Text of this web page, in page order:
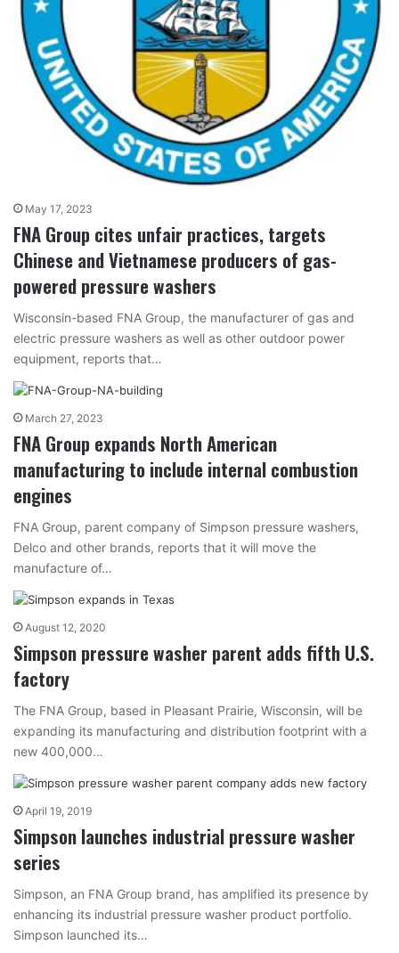
May 17, 2023
FNA Group cites unfair practices, targets
Chinese and Vietnamese producers of gas-
powered pressure washers
Wisconsin-based FNA Group, the manufacturer of gas and
electric pressure washers as well as other outdoor power
equipment, reports that…
March 27, 2023
FNA Group expands North American
manufacturing to include internal combustion
engines
FNA Group, parent company of Simpson pressure washers,
Delco and other brands, reports that it will move the
manufacture of…
August 12, 2020
Simpson pressure washer parent adds fifth U.S.
factory
The FNA Group, based in Pleasant Prairie, Wisconsin, will be
expanding its manufacturing and distribution footprint with a
new 400,000…
April 19, 2019
Simpson launches industrial pressure washer
series
Simpson, an FNA Group brand, has amplified its presence by
enhancing its industrial pressure washer product portfolio.
Simpson launched its…